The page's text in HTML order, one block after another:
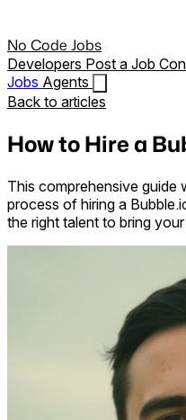
No Code Jobs
Developers Post a Job
Jobs Agents
Back to articles
How to Hire a
This comprehensive guide
process of hiring a
the right talent to bring